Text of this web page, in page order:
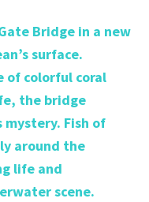
Bridge in a new
surface.
of colorful coral
the bridge
mystery. Fish of
around the
life and
scene.